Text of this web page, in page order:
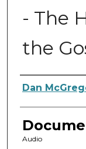
- The
the
Authors
Dan
Audio